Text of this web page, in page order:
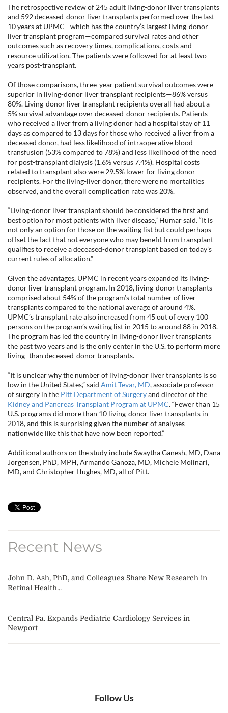
The retrospective review of 245 adult living-donor liver transplants
and 592 deceased-donor liver transplants performed over the last
10 years at UPMC—which has the country’s largest living-donor
liver transplant program—compared survival rates and other
outcomes such as recovery times, complications, costs and
resource utilization. The patients were followed for at least two
years post-transplant.
Of those comparisons, three-year patient survival outcomes were
superior in living-donor liver transplant recipients—86% versus
80%. Living-donor liver transplant recipients overall had about a
5% survival advantage over deceased-donor recipients. Patients
who received a liver from a living donor had a hospital stay of 11
days as compared to 13 days for those who received a liver from a
deceased donor, had less likelihood of intraoperative blood
transfusion (53% compared to 78%) and less likelihood of the need
for post-transplant dialysis (1.6% versus 7.4%). Hospital costs
related to transplant also were 29.5% lower for living donor
recipients. For the living-liver donor, there were no mortalities
observed, and the overall complication rate was 20%.
“Living-donor liver transplant should be considered the first and
best option for most patients with liver disease,” Humar said. “It is
not only an option for those on the waiting list but could perhaps
offset the fact that not everyone who may benefit from transplant
qualifies to receive a deceased-donor transplant based on today’s
current rules of allocation.”
Given the advantages, UPMC in recent years expanded its living-
donor liver transplant program. In 2018, living-donor transplants
comprised about 54% of the program’s total number of liver
transplants compared to the national average of around 4%.
UPMC’s transplant rate also increased from 45 out of every 100
persons on the program’s waiting list in 2015 to around 88 in 2018.
The program has led the country in living-donor liver transplants
the past two years and is the only center in the U.S. to perform more
living- than deceased-donor transplants.
“It is unclear why the number of living-donor liver transplants is so
low in the United States,” said Amit Tevar, MD, associate professor
of surgery in the Pitt Department of Surgeryand director of the
Kidney and Pancreas Transplant Program at UPMC. “Fewer than 15
U.S. programs did more than 10 living-donor liver transplants in
2018, and this is surprising given the number of analyses
nationwide like this that have now been reported.”
Additional authors on the study include Swaytha Ganesh, MD, Dana
Jorgensen, PhD, MPH, Armando Ganoza, MD, Michele Molinari,
MD, and Christopher Hughes, MD, all of Pitt.
Recent News
John D. Ash, PhD, and Colleagues Share New Research in
Retinal Health...
Central Pa. Expands Pediatric Cardiology Services in
Newport
Follow Us